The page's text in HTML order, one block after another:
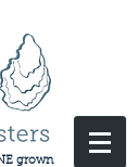
grown